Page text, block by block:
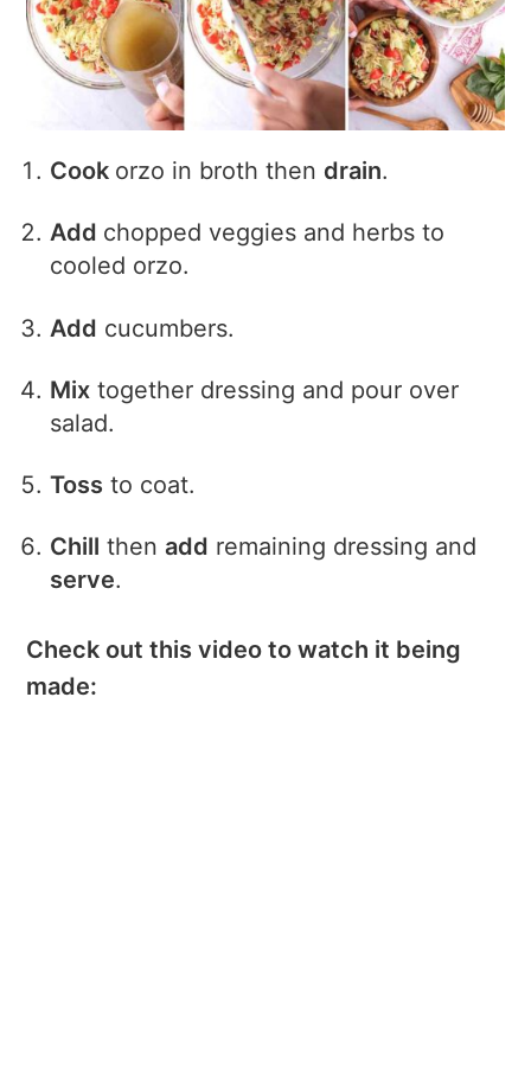
Cook orzo in broth then drain.
Add chopped veggies and herbs to
cooled orzo.
Add cucumbers.
Mix together dressing and pour over
salad.
Toss to coat.
Chill then add remaining dressing and
serve.
Check out this video to watch it being
made: